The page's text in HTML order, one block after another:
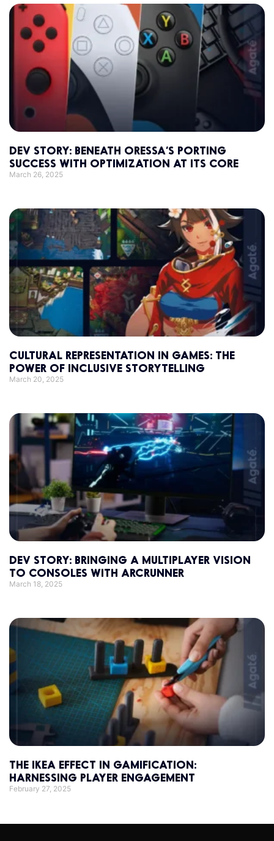
DEV STORY: BENEATH ORESSA’S PORTING
SUCCESS WITH OPTIMIZATION AT ITS CORE
March 26, 2025
CULTURAL REPRESENTATION IN GAMES: THE
POWER OF INCLUSIVE STORYTELLING
March 20, 2025
DEV STORY: BRINGING A MULTIPLAYER VISION
TO CONSOLES WITH ARCRUNNER
March 18, 2025
THE IKEA EFFECT IN GAMIFICATION:
HARNESSING PLAYER ENGAGEMENT
February 27, 2025